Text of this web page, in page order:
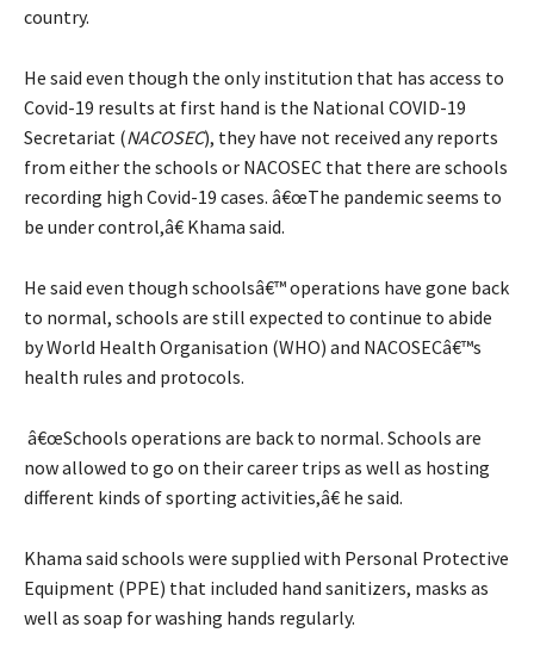
country.
He said even though the only institution that has access to
Covid-19 results at first hand is the National COVID-19
Secretariat (NACOSEC), they have not received any reports
from either the schools or NACOSEC that there are schools
recording high Covid-19 cases. â€œThe pandemic seems to
be under control,â€ Khama said.
He said even though schoolsâ€™ operations have gone back
to normal, schools are still expected to continue to abide
by World Health Organisation (WHO) and NACOSECâ€™s
health rules and protocols.
â€œSchools operations are back to normal. Schools are
now allowed to go on their career trips as well as hosting
different kinds of sporting activities,â€ he said.
Khama said schools were supplied with Personal Protective
Equipment (PPE) that included hand sanitizers, masks as
well as soap for washing hands regularly.